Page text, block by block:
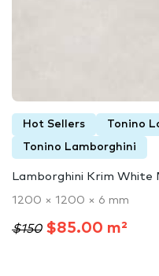
Hot Sellers Tonino
Tonino Lamborghini
Lamborghini Krim
1200 × 1200 × 6 mm
$150$85.00 m²